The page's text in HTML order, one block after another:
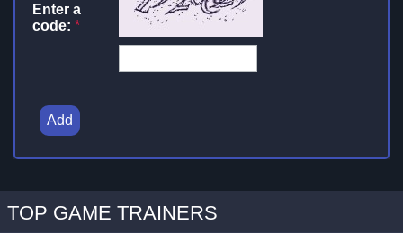
Enter a
code: *
Add
TOP GAME TRAINERS